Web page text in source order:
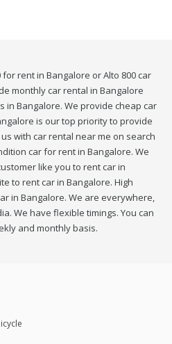
rent in Bangalore or Alto 800 car
monthly car rental in Bangalore
in Bangalore. We provide cheap car
is our top priority to provide
with car rental near me on search
car for rent in Bangalore. We
like you to rent car in
to rent car in Bangalore. High
in Bangalore. We are everywhere,
We have flexible timings. You can
and monthly basis.